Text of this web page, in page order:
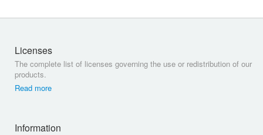
Licenses
The complete list of licenses governing the use or redistribution of our
products.
Read more
Information